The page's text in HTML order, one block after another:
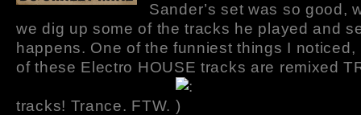
Sander’s set was so good,
we dig up some of the tracks he played and
happens. One of the funniest things I noticed,
of these Electro HOUSE tracks are remixed
tracks! Trance. FTW.